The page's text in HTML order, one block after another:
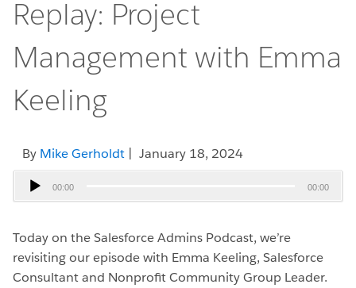
Replay: Project
Management with Emma
Keeling
By Mike Gerholdt | January 18, 2024
Audio
Player
00:00 00:00
Today on the Salesforce Admins Podcast, we’re
revisiting our episode with Emma Keeling, Salesforce
Consultant and Nonprofit Community Group Leader.